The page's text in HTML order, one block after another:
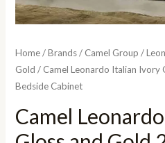
Home/Brands/ Camel Group /
Gold / Camel Leonardo Italian Ivory
Bedside Cabinet
Camel